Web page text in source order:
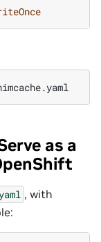
as a
, with